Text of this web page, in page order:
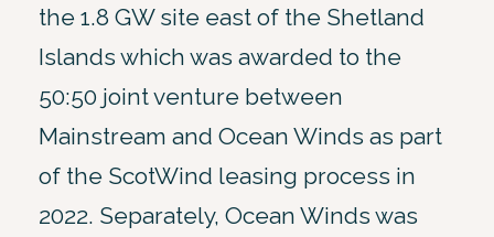
the 1.8 GW site east of the Shetland
Islands which was awarded to the
50:50 joint venture between
Mainstream and Ocean Winds as part
of the ScotWind leasing process in
2022. Separately, Ocean Winds was